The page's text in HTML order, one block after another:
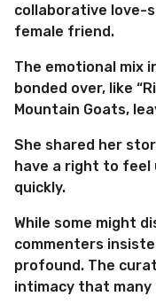
collaborative love-
female friend.
The emotional mix
bonded over, like
Mountain Goats,
She shared her
have a right to feel
quickly.
While some might
commenters
profound. The
intimacy that